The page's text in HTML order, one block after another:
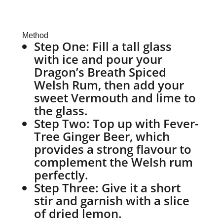
Method
Step One: Fill a tall glass
with ice and pour your
Dragon’s Breath Spiced
Welsh Rum, then add your
sweet Vermouth and lime to
the glass.
Step Two: Top up with Fever-
Tree Ginger Beer, which
provides a strong flavour to
complement the Welsh rum
perfectly.
Step Three: Give it a short
stir and garnish with a slice
of dried lemon.